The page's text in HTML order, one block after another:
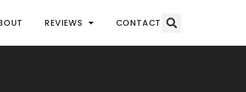
REVIEWS CONTACT